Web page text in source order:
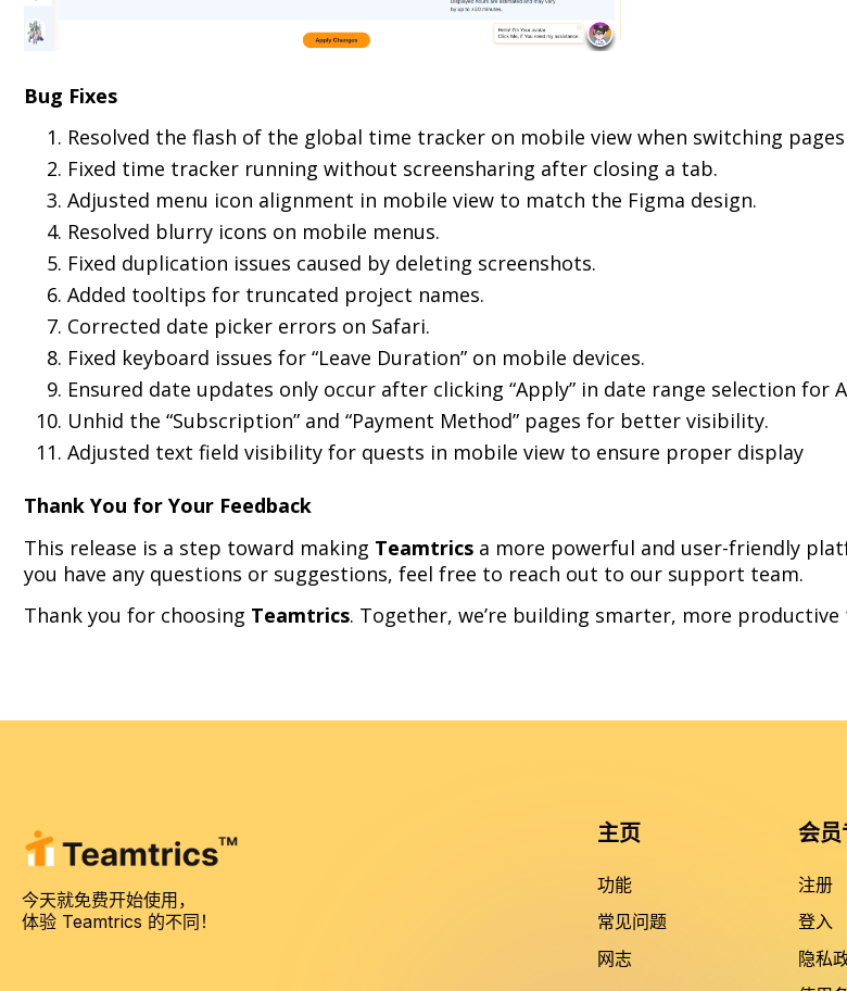
Bug Fixes
Resolved the flash of the global time tracker on mobile view when switching
Fixed time tracker running without screensharing after closing a tab.
Adjusted menu icon alignment in mobile view to match the Figma design.
Resolved blurry icons on mobile menus.
Fixed duplication issues caused by deleting screenshots.
Added tooltips for truncated project names.
Corrected date picker errors on Safari.
Fixed keyboard issues for “Leave Duration” on mobile devices.
Ensured date updates only occur after clicking “Apply” in date range selection for
Unhid the “Subscription” and “Payment Method” pages for better visibility.
Adjusted text field visibility for quests in mobile view to ensure proper display
Thank You for Your Feedback
This release is a step toward making Teamtrics a more powerful and user-friendly
you have any questions or suggestions, feel free to reach out to our support team.
Thank you for choosing Teamtrics. Together, we’re building smarter, more productive
今天就免费开始使用，
体验 Teamtrics 的不同！
主页
功能
常见问题
网志
会员
注册
登入
隐私